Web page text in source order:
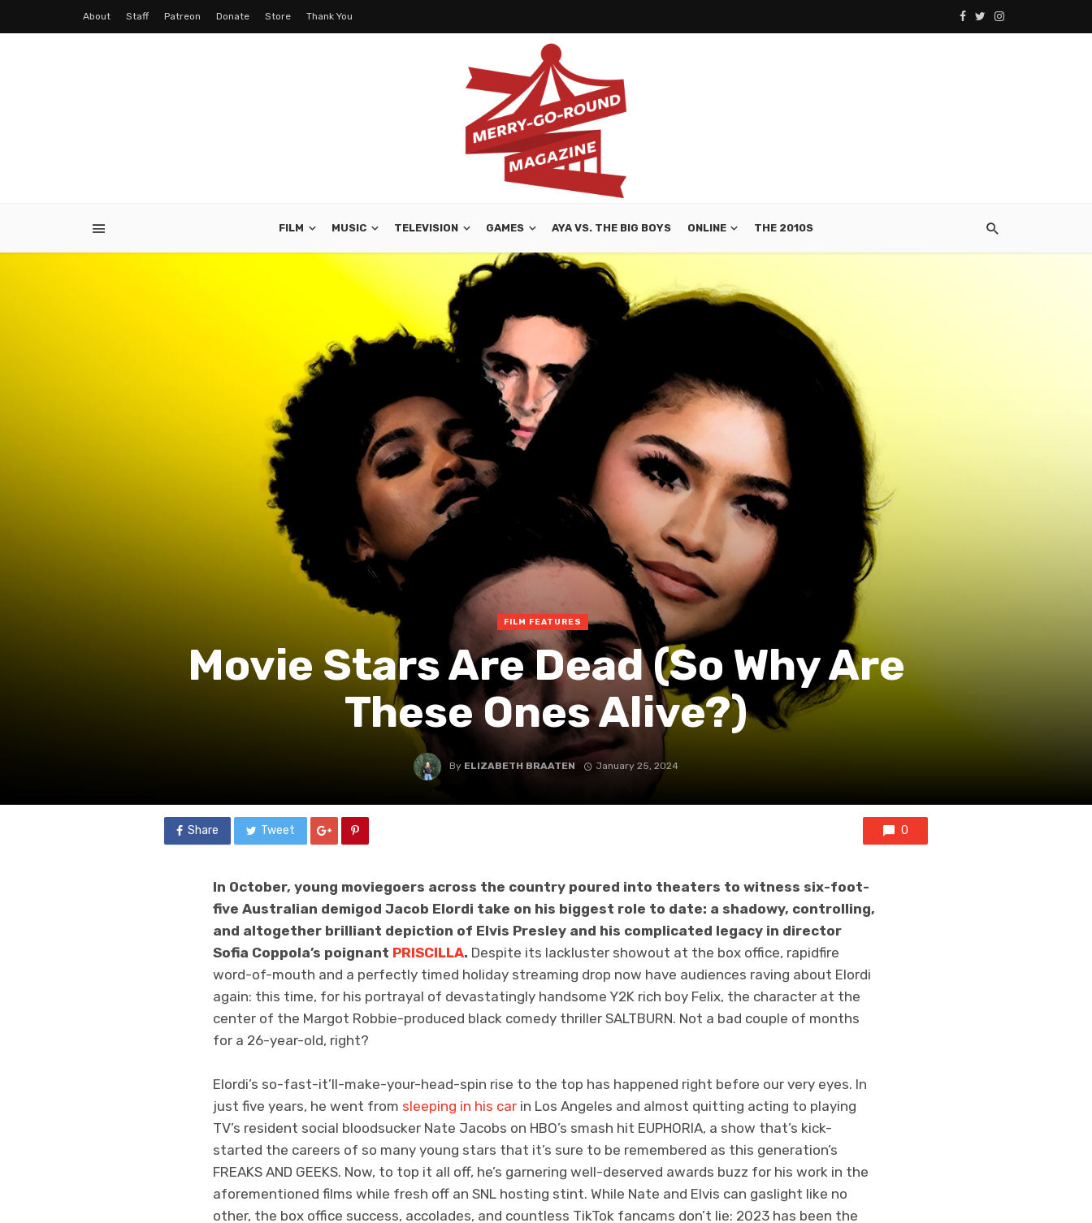
About Staff Patreon Donate Store Thank You
FILM MUSIC TELEVISION GAMES AYA VS. THE BIG BOYS ONLINE THE 2010S
FILM FEATURES
Movie Stars Are Dead (So Why Are
These Ones Alive?)
By ELIZABETH BRAATEN January 25, 2024
Share Tweet 0
In October, young moviegoers across the country poured into theaters to witness six-foot-
five Australian demigod Jacob Elordi take on his biggest role to date: a shadowy, controlling,
and altogether brilliant depiction of Elvis Presley and his complicated legacy in director
Sofia Coppola’s poignant PRISCILLA. Despite its lackluster showout at the box office, rapidfire
word-of-mouth and a perfectly timed holiday streaming drop now have audiences raving about Elordi
again: this time, for his portrayal of devastatingly handsome Y2K rich boy Felix, the character at the
center of the Margot Robbie-produced black comedy thriller SALTBURN. Not a bad couple of months
for a 26-year-old, right?
Elordi’s so-fast-it’ll-make-your-head-spin rise to the top has happened right before our very eyes. In
just five years, he went from sleeping in his car in Los Angeles and almost quitting acting to playing
TV’s resident social bloodsucker Nate Jacobs on HBO’s smash hit EUPHORIA, a show that’s kick-
started the careers of so many young stars that it’s sure to be remembered as this generation’s
FREAKS AND GEEKS. Now, to top it all off, he’s garnering well-deserved awards buzz for his work in the
aforementioned films while fresh off an SNL hosting stint. While Nate and Elvis can gaslight like no
other, the box office success, accolades, and countless TikTok fancams don’t lie: 2023 has been the